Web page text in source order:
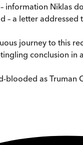
information Niklas
– a letter
journey to this
conclusion in
blooded as Truman